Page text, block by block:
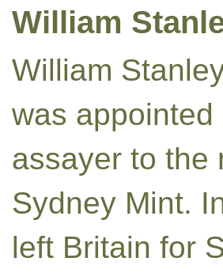
William
William
was appointed
assayer to the
Sydney Mint.
left Britain for